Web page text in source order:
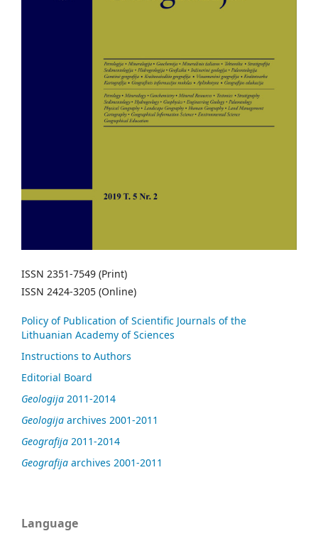
ISSN 2351-7549 (Print)
ISSN 2424-3205 (Online)
Policy of Publication of Scientific Journals of the
Lithuanian Academy of Sciences
Instructions to Authors
Editorial Board
Geologija 2011-2014
Geologija archives 2001-2011
Geografija 2011-2014
Geografija archives 2001-2011
Language